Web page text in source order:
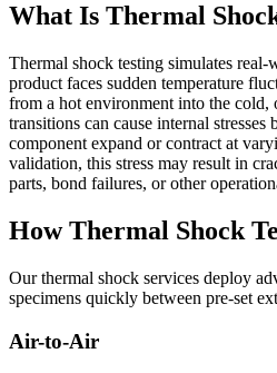
What Is Thermal
Thermal shock testing simulates
product faces sudden temperature
from a hot environment into the cold,
transitions can cause internal stresses
component expand or contract at
validation, this stress may result in
parts, bond failures, or other
How Thermal Shock
Our thermal shock services deploy
specimens quickly between pre-set
Air-to-Air